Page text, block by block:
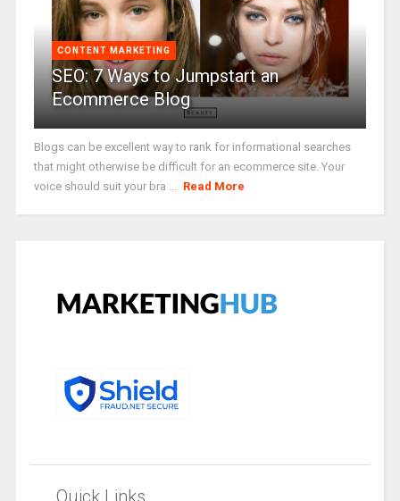
CONTENT MARKETING
SEO: 7 Ways to Jumpstart an
Ecommerce Blog
Blogs can be excellent way to rank for informational searches
that might otherwise be difficult for an ecommerce site. Your
voice should suit your bra ...
Read More